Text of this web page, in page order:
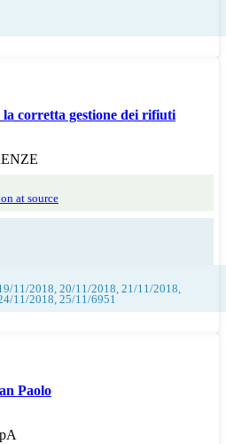
la corretta gestione dei rifiuti
at source
11/2018, 20/11/2018, 21/11/2018,
11/2018, 25/11/6951
Paolo